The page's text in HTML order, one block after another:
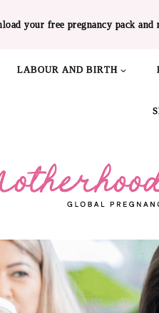
your free pregnancy pack
LABOUR AND BIRTH